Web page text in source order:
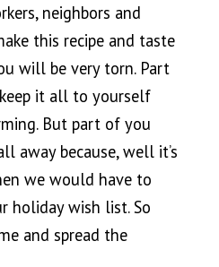
neighbors and
this recipe and taste
will be very torn. Part
it all to yourself
But part of you
away because, well it’s
we would have to
holiday wish list. So
and spread the